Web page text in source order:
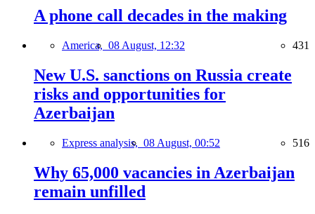
A phone call decades in the making
America, 08 August, 12:32 431
New U.S. sanctions on Russia create
risks and opportunities for
Azerbaijan
Express analysis, 08 August, 00:52 516
Why 65,000 vacancies in Azerbaijan
remain unfilled